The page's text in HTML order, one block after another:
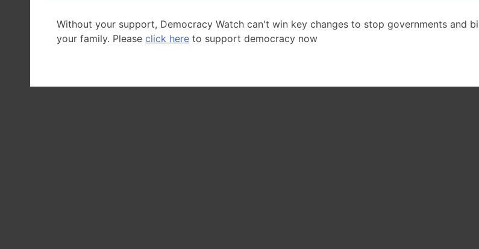
Without your support, Democracy Watch can't win key changes to stop governments and
your family. Please click here to support democracy now